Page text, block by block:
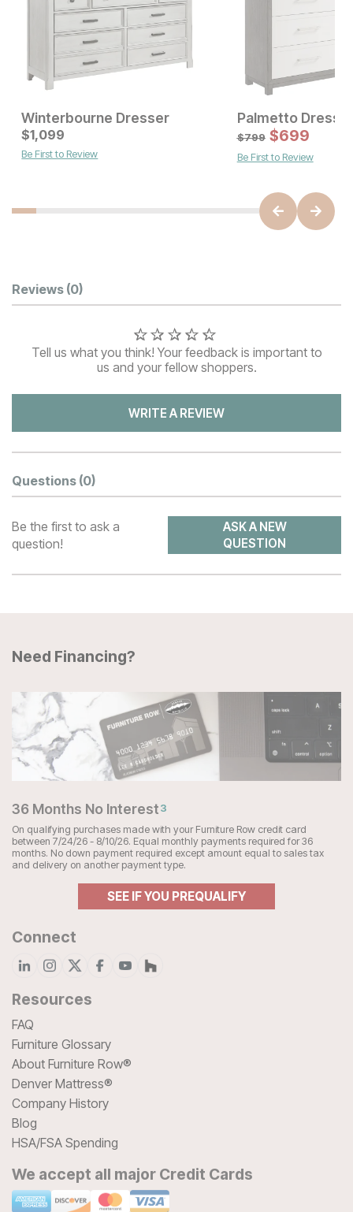
Current Price
$1799
Winterbourne Dresser
Current Price
$1099
$1,099
Be First to Review
Palmetto
$799 $699
Be First to Review
Customer Reviews
Reviews (0)
Tell us what you think! Your feedback is important to
us and your fellow shoppers.
WRITE A REVIEW
Questions (0)
Be the first to ask a
question!
ASK A NEW
QUESTION
Need Financing?
36 Months No Interest3
On qualifying purchases made with your Furniture Row credit card
between 7/24/26 - 8/10/26. Equal monthly payments required for 36
months. No down payment required except amount equal to sales tax
and delivery on another payment type.
SEE IF YOU PREQUALIFY
Connect
Resources
FAQ
Furniture Glossary
About Furniture Row®
Denver Mattress®
Company History
Blog
HSA/FSA Spending
We accept all major Credit Cards